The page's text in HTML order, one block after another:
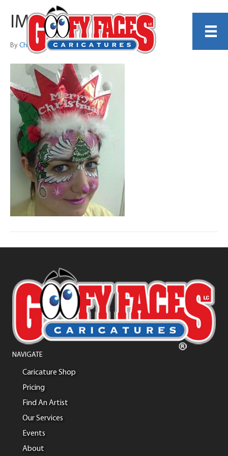
IMG_9128
By Christina DiCenzo
NAVIGATE
Caricature Shop
Pricing
Find An Artist
Our Services
Events
About